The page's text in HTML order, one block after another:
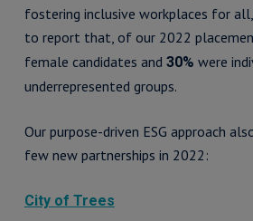
fostering inclusive workplaces for all,
to report that, of our 2022
female candidates and 30% were
underrepresented groups.
Our purpose-driven ESG approach
few new partnerships in 2022:
City of Trees